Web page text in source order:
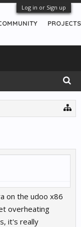
Log in or Sign up
on the udoo x86
overheating
it's really
PROJECTS